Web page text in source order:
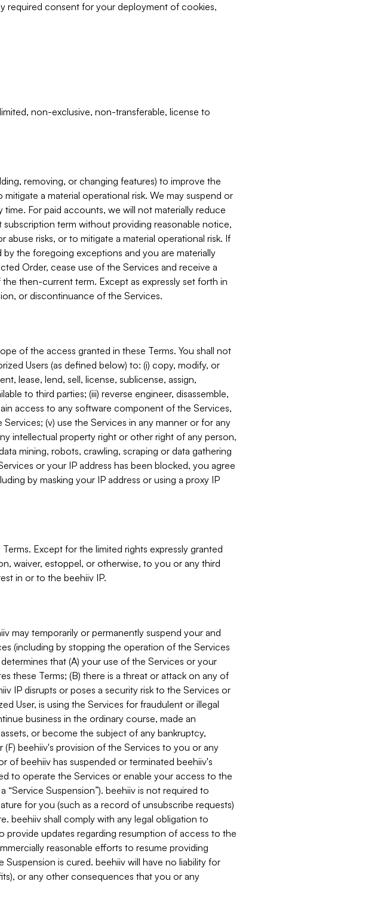
required consent for your deployment of cookies,
non-exclusive, non-transferable, license to
removing, or changing features) to improve the
a material operational risk. We may suspend or
For paid accounts, we will not materially reduce
term without providing reasonable notice,
risks, or to mitigate a material operational risk. If
the foregoing exceptions and you are materially
Order, cease use of the Services and receive a
then-current term. Except as expressly set forth in
or discontinuance of the Services.
of the access granted in these Terms. You shall not
Users (as defined below) to: (i) copy, modify, or
lease, lend, sell, license, sublicense, assign,
to third parties; (iii) reverse engineer, disassemble,
access to any software component of the Services,
(v) use the Services in any manner or for any
intellectual property right or other right of any person,
mining, robots, crawling, scraping or data gathering
or your IP address has been blocked, you agree
by masking your IP address or using a proxy IP
Except for the limited rights expressly granted
waiver, estoppel, or otherwise, to you or any third
in or to the beehiiv IP.
may temporarily or permanently suspend your and
(including by stopping the operation of the Services
that (A) your use of the Services or your
these Terms; (B) there is a threat or attack on any of
IP disrupts or poses a security risk to the Services or
User, is using the Services for fraudulent or illegal
business in the ordinary course, made an
or become the subject of any bankruptcy,
beehiiv's provision of the Services to you or any
of beehiiv has suspended or terminated beehiiv's
to operate the Services or enable your access to the
“Service Suspension”). beehiiv is not required to
for you (such as a record of unsubscribe requests)
beehiiv shall comply with any legal obligation to
updates regarding resumption of access to the
reasonable efforts to resume providing
is cured. beehiiv will have no liability for
or any other consequences that you or any